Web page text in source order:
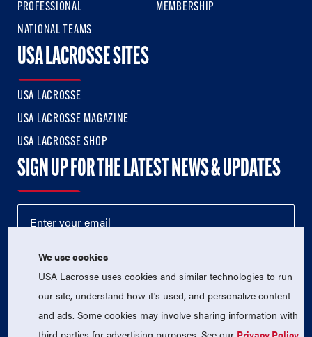
PROFESSIONAL
NATIONAL TEAMS
MEMBERSHIP
USA LACROSSE SITES
USA LACROSSE
USA LACROSSE MAGAZINE
USA LACROSSE SHOP
SIGN UP FOR THE LATEST NEWS & UPDATES
We use cookies
USA Lacrosse uses cookies and similar technologies to run
our site, understand how it's used, and personalize content
and ads. Some cookies may involve sharing information with
third parties for advertising purposes. See our Privacy Policy